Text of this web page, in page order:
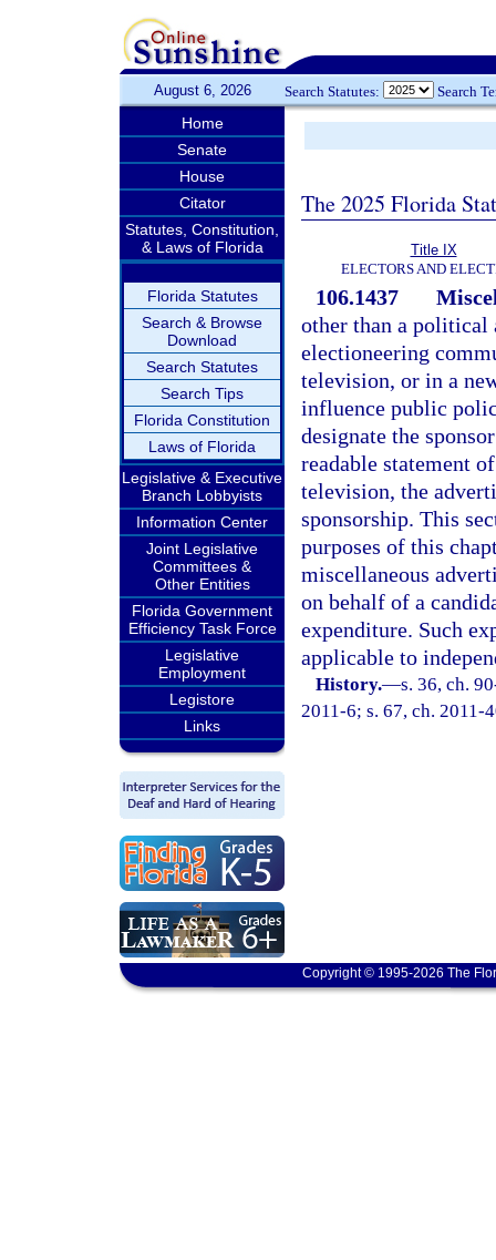
August 6, 2026 Search Statutes: Search
Home
Senate
House
Citator
Statutes, Constitution,
& Laws of Florida
Florida Statutes
Search & Browse
Download
Search Statutes
Search Tips
Florida Constitution
Laws of Florida
Legislative & Executive
Branch Lobbyists
Information Center
Joint Legislative
Committees &
Other Entities
Florida Government
Efficiency Task Force
Legislative
Employment
Legistore
Links
The 2025 Florida
Title IX
ELECTORS AND
106.1437
other than a political
electioneering
television, or in a
influence public
designate the
readable statement
television, the
sponsorship. This
purposes of this
miscellaneous
on behalf of a
expenditure. Such
applicable to
History.—s. 36, ch.
2011-6; s. 67, ch. 2011-
Copyright © 1995-2026 The